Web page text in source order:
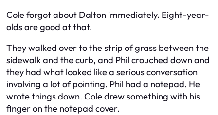
Cole forgot about Dalton immediately. Eight-year-
olds are good at that.
They walked over to the strip of grass between the
sidewalk and the curb, and Phil crouched down and
they had what looked like a serious conversation
involving a lot of pointing. Phil had a notepad. He
wrote things down. Cole drew something with his
finger on the notepad cover.